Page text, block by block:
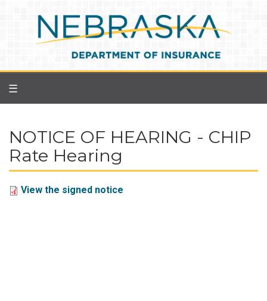
☰
NOTICE OF HEARING - CHIP
Rate Hearing
View the signed notice